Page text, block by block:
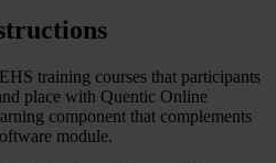
training courses that participants
place with Quentic Online
component that complements
module.